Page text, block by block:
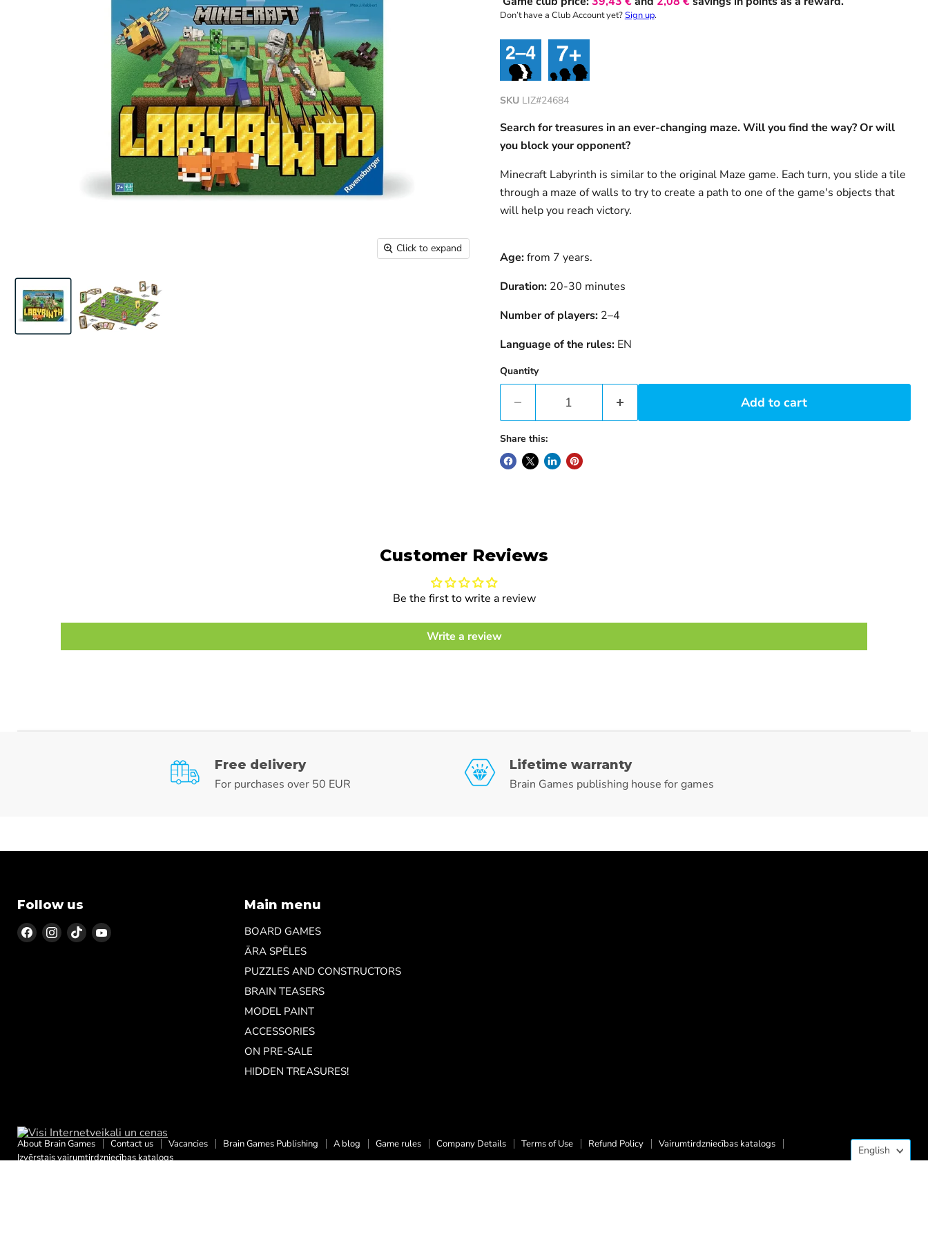
Click to expand
Don’t have a Club Account yet?Sign up.
SKU LIZ#24684
Search for treasures in an ever-changing maze. Will you find the way? Or will
you block your opponent?
Minecraft Labyrinth is similar to the original Maze game. Each turn, you slide a tile
through a maze of walls to try to create a path to one of the game's objects that
will help you reach victory.
Age:from 7 years.
Duration:20-30 minutes
Number of players:2–4
Language of the rules:EN
Quantity
Add to cart
Share this:
Customer Reviews
Be the first to write a review
Write a review
Free delivery
For purchases over 50 EUR
Lifetime warranty
Brain Games publishing house for games
Follow us
Find Find Find Find
Main menu
BOARD GAMES
ĀRA SPĒLES
PUZZLES AND CONSTRUCTORS
BRAIN TEASERS
MODEL PAINT
ACCESSORIES
ON PRE-SALE
HIDDEN TREASURES!
About Brain Games Contact us Vacancies Brain Games Publishing A blog Game rules Company Details Terms of Use Refund Policy
Vairumtirdzniecības katalogs
Izvērstais vairumtirdzniecības katalogs
English